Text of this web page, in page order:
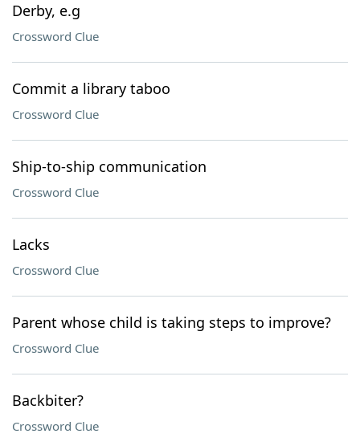
Derby, e.g
Crossword Clue
Commit a library taboo
Crossword Clue
Ship-to-ship communication
Crossword Clue
Lacks
Crossword Clue
Parent whose child is taking steps to improve?
Crossword Clue
Backbiter?
Crossword Clue